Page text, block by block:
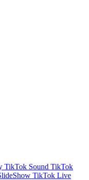
TikTok Sound TikTok
TikTok Live